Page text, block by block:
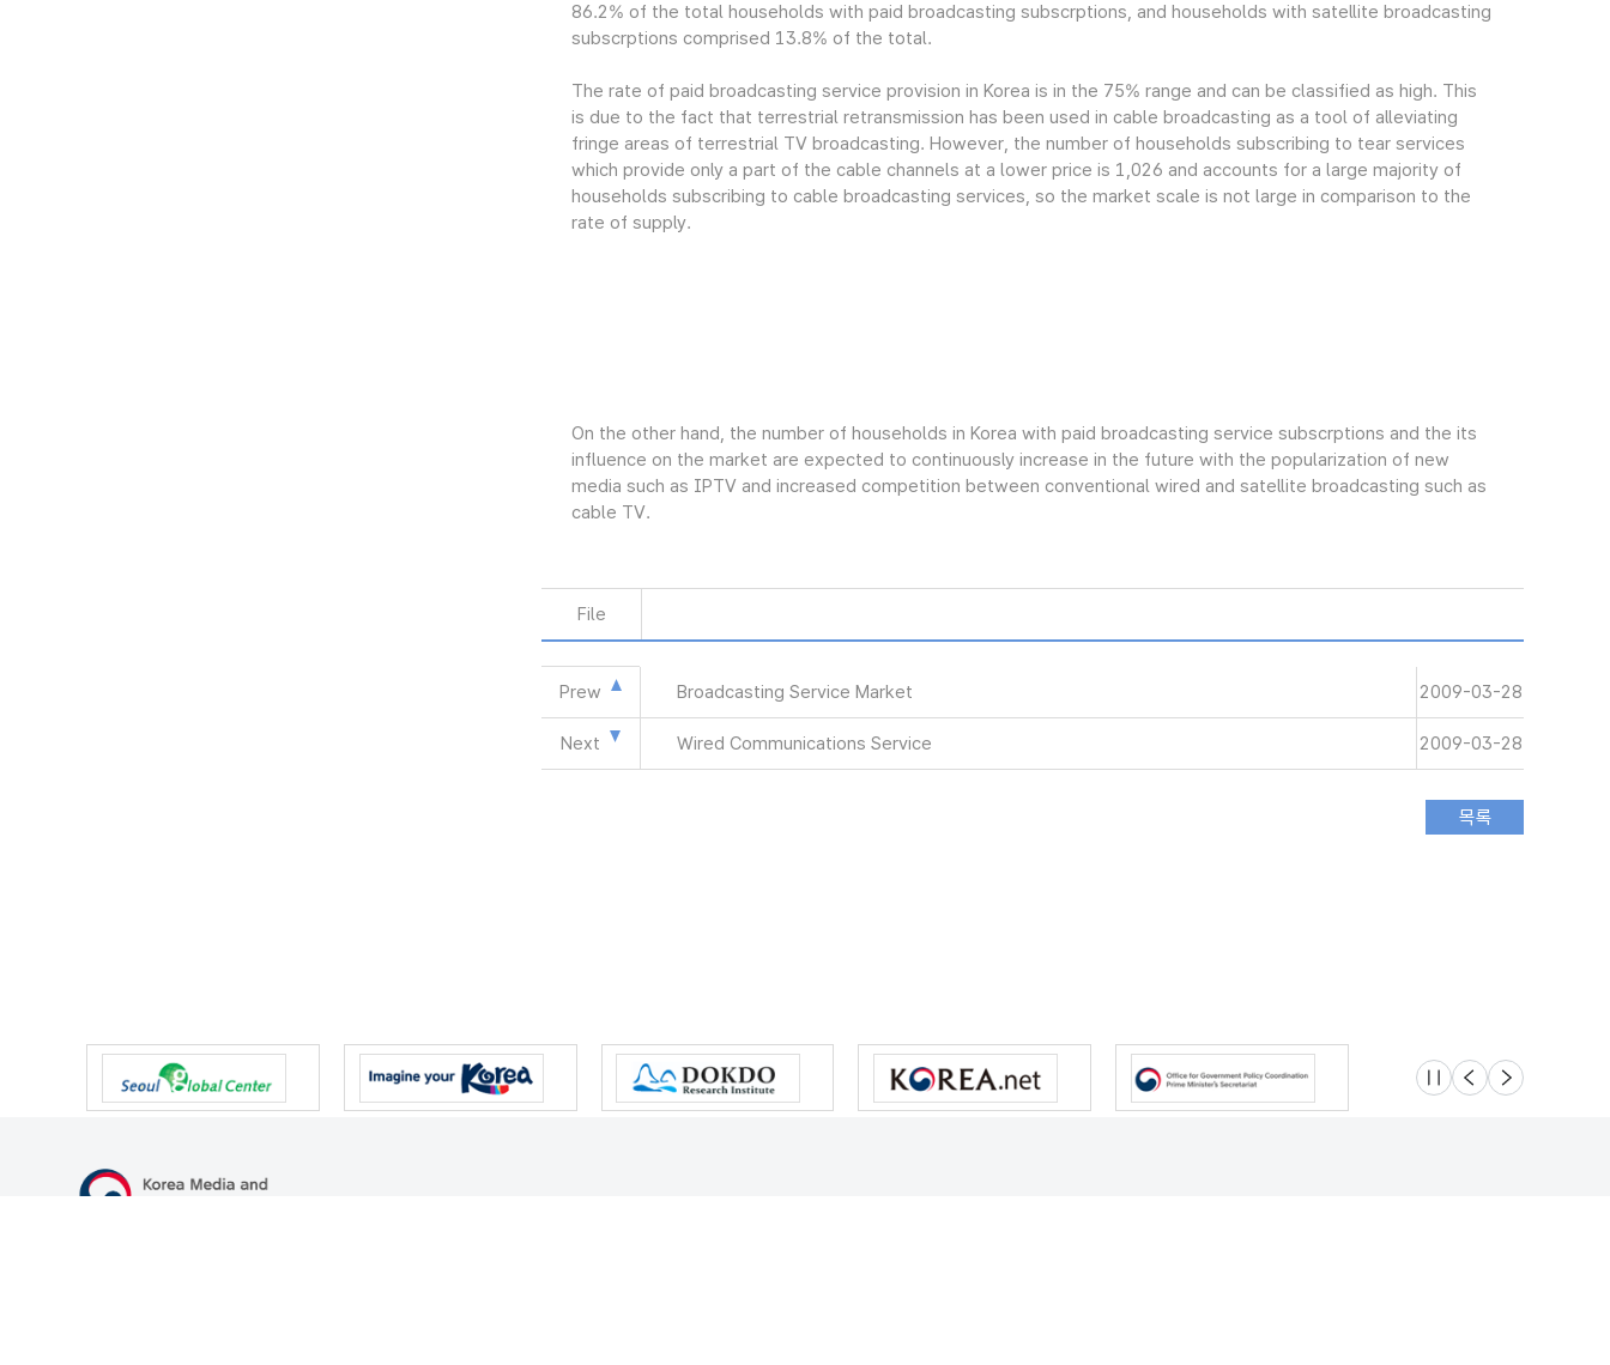
86.2% of the total households with paid broadcasting subscrptions, and households with satellite broadcasting
subscrptions comprised 13.8% of the total.
The rate of paid broadcasting service provision in Korea is in the 75% range and can be classified as high. This
is due to the fact that terrestrial retransmission has been used in cable broadcasting as a tool of alleviating
fringe areas of terrestrial TV broadcasting. However, the number of households subscribing to tear services
which provide only a part of the cable channels at a lower price is 1,026 and accounts for a large majority of
households subscribing to cable broadcasting services, so the market scale is not large in comparison to the
rate of supply.
On the other hand, the number of households in Korea with paid broadcasting service subscrptions and the its
influence on the market are expected to continuously increase in the future with the popularization of new
media such as IPTV and increased competition between conventional wired and satellite broadcasting such as
cable TV.
File
Prew Broadcasting Service Market 2009-03-28
Next Wired Communications Service 2009-03-28
슬라이드 멈춤
이전 다음